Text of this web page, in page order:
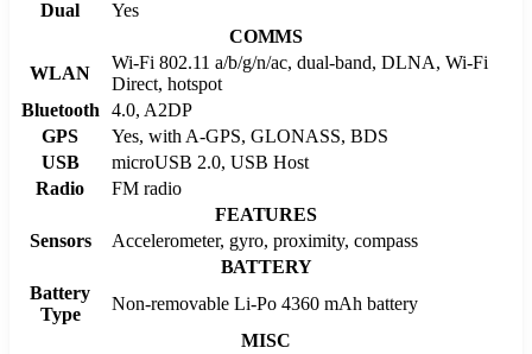
Dual
Yes
COMMS
WLAN
Wi-Fi 802.11 a/b/g/n/ac, dual-band, DLNA, Wi-Fi
Direct, hotspot
Bluetooth
4.0, A2DP
GPS
Yes, with A-GPS, GLONASS, BDS
USB
microUSB 2.0, USB Host
Radio
FM radio
FEATURES
Sensors
Accelerometer, gyro, proximity, compass
BATTERY
Battery
Type
Non-removable Li-Po 4360 mAh battery
MISC